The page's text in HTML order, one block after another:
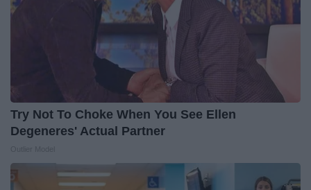
Try Not To Choke When You See Ellen
Degeneres' Actual Partner